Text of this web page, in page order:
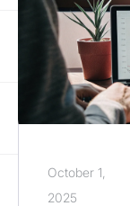
October 1,
2025